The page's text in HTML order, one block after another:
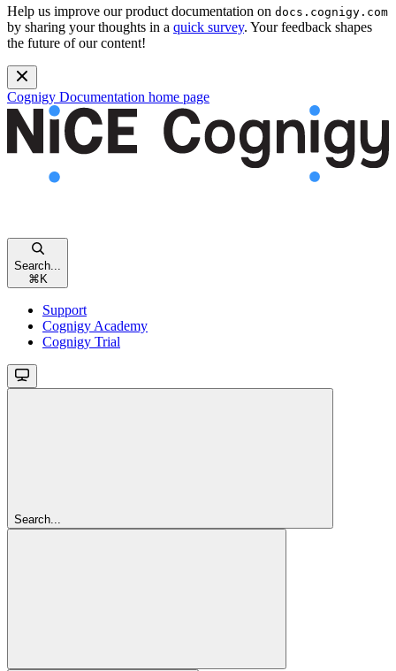
Help us improve our product documentation on docs.cognigy.com
by sharing your thoughts in a quick survey. Your feedback shapes
the future of our content!
Cognigy Documentation home page
Search...
⌘K
Support
Cognigy Academy
Cognigy Trial
Search...